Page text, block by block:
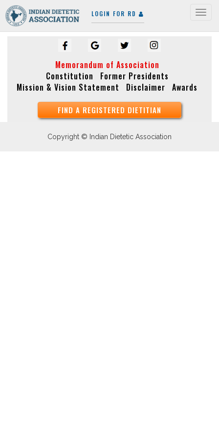
LOGIN FOR RD
Memorandum of Association
Constitution
Former Presidents
Mission & Vision Statement
Disclaimer Awards
FIND A REGISTERED DIETITIAN
Copyright © Indian Dietetic Association